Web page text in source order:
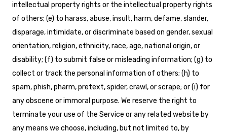
intellectual property rights or the intellectual property rights
of others; (e) to harass, abuse, insult, harm, defame, slander,
disparage, intimidate, or discriminate based on gender, sexual
orientation, religion, ethnicity, race, age, national origin, or
disability; (f) to submit false or misleading information; (g) to
collect or track the personal information of others; (h) to
spam, phish, pharm, pretext, spider, crawl, or scrape; or (i) for
any obscene or immoral purpose. We reserve the right to
terminate your use of the Service or any related website by
any means we choose, including, but not limited to, by